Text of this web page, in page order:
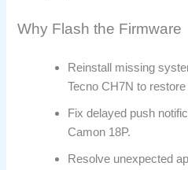
Why Flash the Firmware
Reinstall missing
Tecno CH7N to
Fix delayed push
Camon 18P.
Resolve unexpected